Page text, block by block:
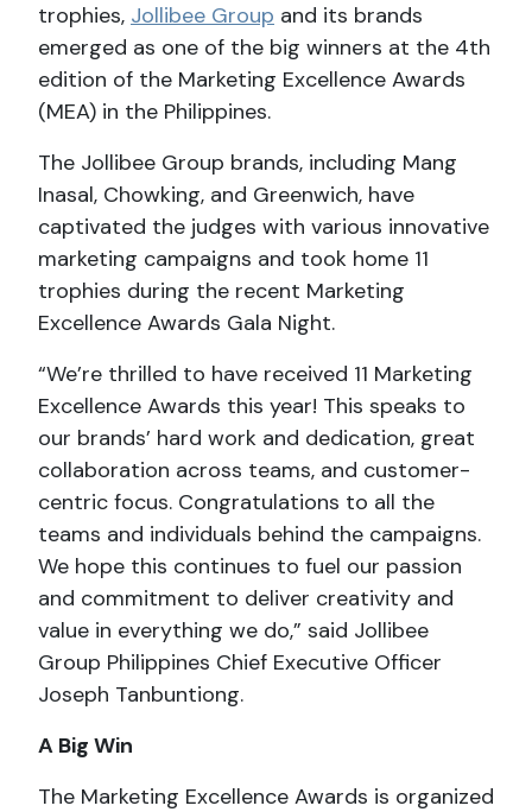
trophies, Jollibee Group and its brands
emerged as one of the big winners at the 4th
edition of the Marketing Excellence Awards
(MEA) in the Philippines.
The Jollibee Group brands, including Mang
Inasal, Chowking, and Greenwich, have
captivated the judges with various innovative
marketing campaigns and took home 11
trophies during the recent Marketing
Excellence Awards Gala Night.
“We’re thrilled to have received 11 Marketing
Excellence Awards this year! This speaks to
our brands’ hard work and dedication, great
collaboration across teams, and customer-
centric focus. Congratulations to all the
teams and individuals behind the campaigns.
We hope this continues to fuel our passion
and commitment to deliver creativity and
value in everything we do,” said Jollibee
Group Philippines Chief Executive Officer
Joseph Tanbuntiong.
A Big Win
The Marketing Excellence Awards is organized